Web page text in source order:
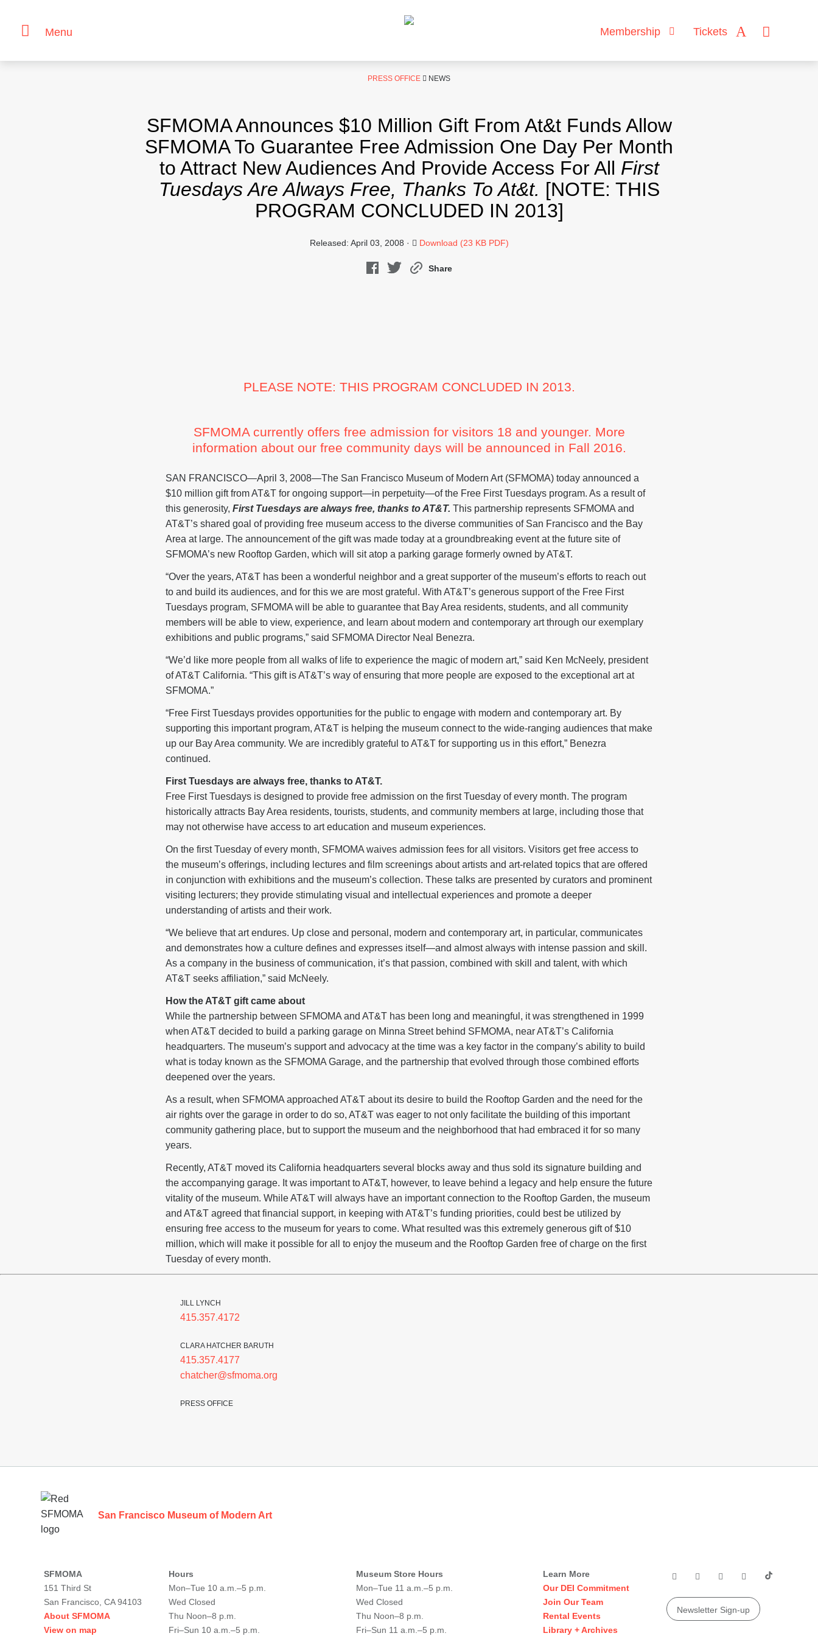
Menu Membership Tickets
PRESS OFFICE NEWS
SFMOMA Announces $10 Million Gift From At&t Funds Allow
SFMOMA To Guarantee Free Admission One Day Per Month
to Attract New Audiences And Provide Access For All First
Tuesdays Are Always Free, Thanks To At&t. [NOTE: THIS
PROGRAM CONCLUDED IN 2013]
Released: April 03, 2008 · Download (23 KB PDF)
Share
PLEASE NOTE: THIS PROGRAM CONCLUDED IN 2013.
SFMOMA currently offers free admission for visitors 18 and younger. More
information about our free community days will be announced in Fall 2016.
SAN FRANCISCO—April 3, 2008—The San Francisco Museum of Modern Art (SFMOMA) today announced a
$10 million gift from AT&T for ongoing support—in perpetuity—of the Free First Tuesdays program. As a result of
this generosity, First Tuesdays are always free, thanks to AT&T. This partnership represents SFMOMA and
AT&T’s shared goal of providing free museum access to the diverse communities of San Francisco and the Bay
Area at large. The announcement of the gift was made today at a groundbreaking event at the future site of
SFMOMA’s new Rooftop Garden, which will sit atop a parking garage formerly owned by AT&T.
“Over the years, AT&T has been a wonderful neighbor and a great supporter of the museum’s efforts to reach out
to and build its audiences, and for this we are most grateful. With AT&T’s generous support of the Free First
Tuesdays program, SFMOMA will be able to guarantee that Bay Area residents, students, and all community
members will be able to view, experience, and learn about modern and contemporary art through our exemplary
exhibitions and public programs,” said SFMOMA Director Neal Benezra.
“We’d like more people from all walks of life to experience the magic of modern art,” said Ken McNeely, president
of AT&T California. “This gift is AT&T’s way of ensuring that more people are exposed to the exceptional art at
SFMOMA.”
“Free First Tuesdays provides opportunities for the public to engage with modern and contemporary art. By
supporting this important program, AT&T is helping the museum connect to the wide-ranging audiences that make
up our Bay Area community. We are incredibly grateful to AT&T for supporting us in this effort,” Benezra
continued.
First Tuesdays are always free, thanks to AT&T.
Free First Tuesdays is designed to provide free admission on the first Tuesday of every month. The program
historically attracts Bay Area residents, tourists, students, and community members at large, including those that
may not otherwise have access to art education and museum experiences.
On the first Tuesday of every month, SFMOMA waives admission fees for all visitors. Visitors get free access to
the museum’s offerings, including lectures and film screenings about artists and art-related topics that are offered
in conjunction with exhibitions and the museum’s collection. These talks are presented by curators and prominent
visiting lecturers; they provide stimulating visual and intellectual experiences and promote a deeper
understanding of artists and their work.
“We believe that art endures. Up close and personal, modern and contemporary art, in particular, communicates
and demonstrates how a culture defines and expresses itself—and almost always with intense passion and skill.
As a company in the business of communication, it’s that passion, combined with skill and talent, with which
AT&T seeks affiliation,” said McNeely.
How the AT&T gift came about
While the partnership between SFMOMA and AT&T has been long and meaningful, it was strengthened in 1999
when AT&T decided to build a parking garage on Minna Street behind SFMOMA, near AT&T’s California
headquarters. The museum’s support and advocacy at the time was a key factor in the company’s ability to build
what is today known as the SFMOMA Garage, and the partnership that evolved through those combined efforts
deepened over the years.
As a result, when SFMOMA approached AT&T about its desire to build the Rooftop Garden and the need for the
air rights over the garage in order to do so, AT&T was eager to not only facilitate the building of this important
community gathering place, but to support the museum and the neighborhood that had embraced it for so many
years.
Recently, AT&T moved its California headquarters several blocks away and thus sold its signature building and
the accompanying garage. It was important to AT&T, however, to leave behind a legacy and help ensure the future
vitality of the museum. While AT&T will always have an important connection to the Rooftop Garden, the museum
and AT&T agreed that financial support, in keeping with AT&T’s funding priorities, could best be utilized by
ensuring free access to the museum for years to come. What resulted was this extremely generous gift of $10
million, which will make it possible for all to enjoy the museum and the Rooftop Garden free of charge on the first
Tuesday of every month.
JILL LYNCH
415.357.4172
CLARA HATCHER BARUTH
415.357.4177
chatcher@sfmoma.org
PRESS OFFICE
San Francisco Museum of Modern Art
SFMOMA
151 Third St
San Francisco, CA 94103
About SFMOMA
View on map
Hours
Mon–Tue 10 a.m.–5 p.m.
Wed Closed
Thu Noon–8 p.m.
Fri–Sun 10 a.m.–5 p.m.
Museum Store Hours
Mon–Tue 11 a.m.–5 p.m.
Wed Closed
Thu Noon–8 p.m.
Fri–Sun 11 a.m.–5 p.m.
Learn More
Our DEI Commitment
Join Our Team
Rental Events
Library + Archives
Newsletter Sign-up